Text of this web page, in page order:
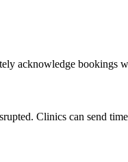
acknowledge bookings
Clinics can send